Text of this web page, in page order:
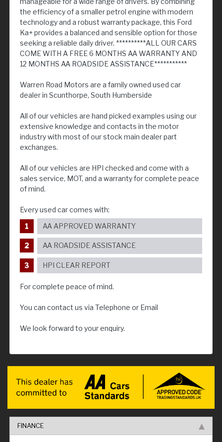
the efficiency of a smaller petrol engine with modern
technology and a robust warranty package, this Ford
Ka+ provides a balanced and sensible option for those
seeking a reliable daily driver. **********ALL OUR CARS
COME WITH A FREE 6 MONTHS AA WARRANTY AND
12 MONTHS AA ROADSIDE ASSISTANCE***********
Warren Road Motors are a family owned used car
dealer in Scunthorpe, South Humberside
All of our vehicles are hand picked examples using our
extensive knowledge and contacts in the motor
industry with most of our stock main dealer part
exchanges.
All of our vehicles are HPI checked and come with a
sales service, MOT, and a warranty for complete peace
of mind.
Every used car comes with:
AA APPROVED WARRANTY
AA ROADSIDE ASSISTANCE
HPI CLEAR REPORT
For complete peace of mind.
You can contact us via Telephone or Email
We look forward to your enquiry.
FINANCE